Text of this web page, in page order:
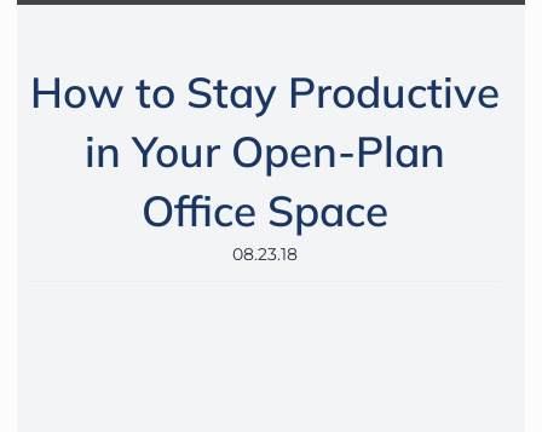
How to Stay Productive
in Your Open-Plan
Office Space
08.23.18